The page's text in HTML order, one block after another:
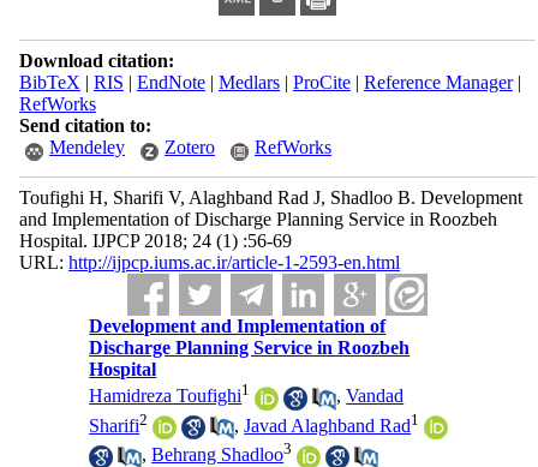
Download citation:
BibTeX | RIS | EndNote| Medlars| ProCite| Reference Manager|
RefWorks
Send citation to:
Mendeley
Zotero RefWorks
Toufighi H, Sharifi V, Alaghband Rad J, Shadloo B. Development
and Implementation of Discharge Planning Service in Roozbeh
Hospital. IJPCP 2018; 24 (1) :56-69
URL: http://ijpcp.iums.ac.ir/article-1-2593-en.html
Development and Implementation of
Discharge Planning Service in Roozbeh
Hospital
Hamidreza Toufighi1 ,Vandad
Sharifi2 ,Javad Alaghband Rad1
,Behrang Shadloo3